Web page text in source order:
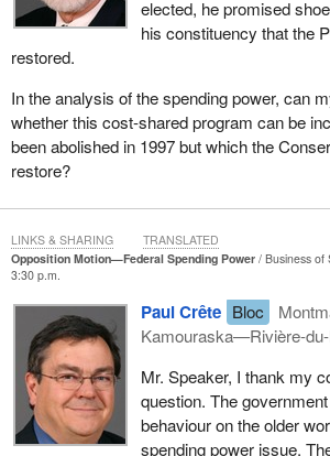
Quebec.
elected, he promised
his constituency that the
restored.
In the analysis of the spending power, can
whether this cost-shared program can be
been abolished in 1997 but which the
restore?
Opposition Motion—Federal Spending Power Business of
3:30 p.m.
Paul Crête Bloc
Kamouraska—Rivière-
Mr. Speaker, I thank my
question. The
behaviour on the older
spending power issue.
LINKS & SHARING TRANSLATED